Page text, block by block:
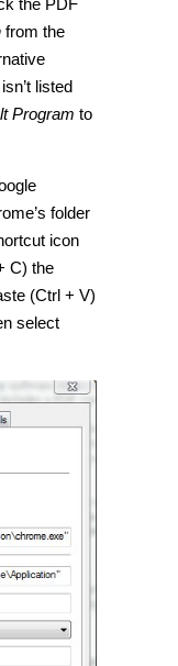
the PDF
from the
listed
Program to
folder
icon
C) the
(Ctrl + V)
select